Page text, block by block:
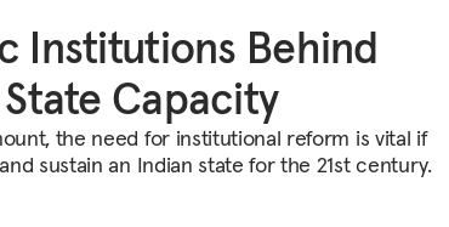
Institutions Behind
State Capacity
the need for institutional reform is vital if
sustain an Indian state for the 21st century.